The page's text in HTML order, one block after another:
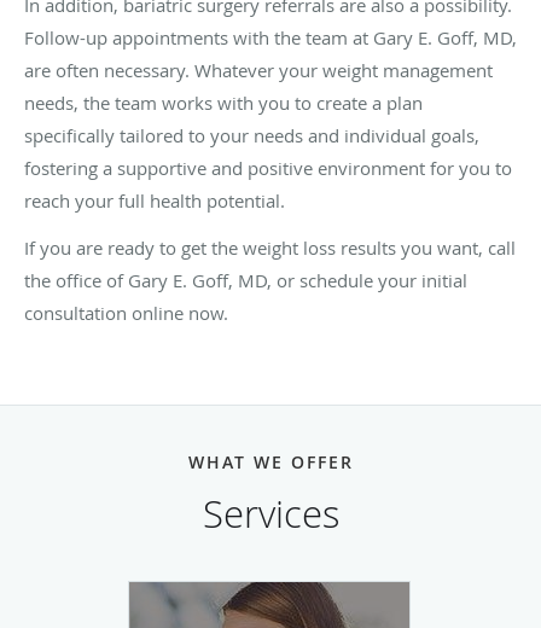
Follow-up appointments with the team at Gary E. Goff, MD,
are often necessary. Whatever your weight management
needs, the team works with you to create a plan
specifically tailored to your needs and individual goals,
fostering a supportive and positive environment for you to
reach your full health potential.
If you are ready to get the weight loss results you want, call
the office of Gary E. Goff, MD, or schedule your initial
consultation online now.
WHAT WE OFFER
Services